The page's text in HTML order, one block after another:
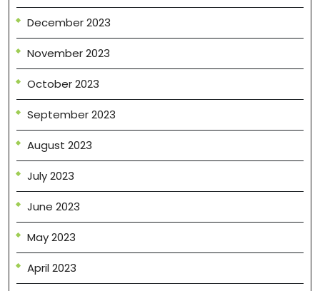
December 2023
November 2023
October 2023
September 2023
August 2023
July 2023
June 2023
May 2023
April 2023